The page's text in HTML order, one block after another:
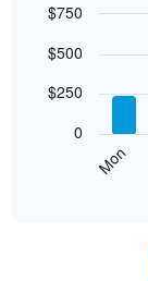
chart
bars.
following
graphic.
Mon
0
$250
$500
$750